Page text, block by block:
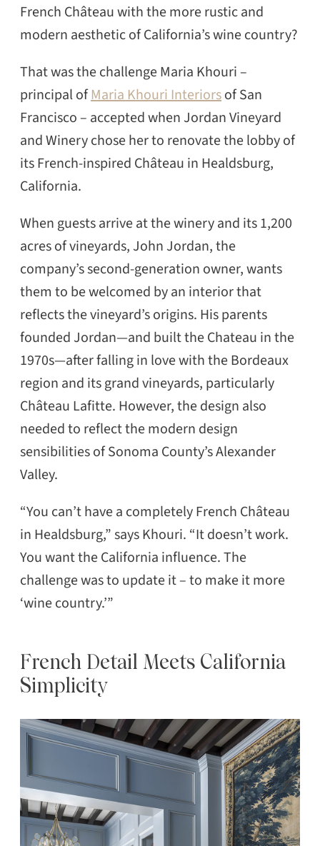
Château in […]
French Château with the more rustic and
modern aesthetic of California’s wine country?
That was the challenge Maria Khouri –
principal ofMaria Khouri Interiorsof San
Francisco – accepted when Jordan Vineyard
and Winery chose her to renovate the lobby of
its French-inspired Château in Healdsburg,
California.
When guests arrive at the winery and its 1,200
acres of vineyards, John Jordan, the
company’s second-generation owner, wants
them to be welcomed by an interior that
reflects the vineyard’s origins. His parents
founded Jordan—and built the Chateau in the
1970s—after falling in love with the Bordeaux
region and its grand vineyards, particularly
Château Lafitte. However, the design also
needed to reflect the modern design
sensibilities of Sonoma County’s Alexander
Valley.
“You can’t have a completely French Château
in Healdsburg,” says Khouri. “It doesn’t work.
You want the California influence. The
challenge was to update it – to make it more
‘wine country.’”
French Detail Meets California
Simplicity